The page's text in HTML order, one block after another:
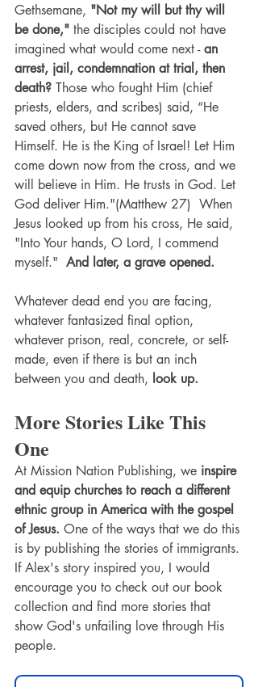
Gethsemane, "Not my will but thy will
be done," the disciples could not have
imagined what would come next - an
arrest, jail, condemnation at trial, then
death? Those who fought Him (chief
priests, elders, and scribes) said, “He
saved others, but He cannot save
Himself. He is the King of Israel! Let Him
come down now from the cross, and we
will believe in Him. He trusts in God. Let
God deliver Him."(Matthew 27)  When
Jesus looked up from his cross, He said,
"Into Your hands, O Lord, I commend
myself." And later, a grave opened.
Whatever dead end you are facing,
whatever fantasized final option,
whatever prison, real, concrete, or self-
made, even if there is but an inch
between you and death, look up.
More Stories Like This
One
At Mission Nation Publishing, we inspire
and equip churches to reach a different
ethnic group in America with the gospel
of Jesus. One of the ways that we do this
is by publishing the stories of immigrants.
If Alex's story inspired you, I would
encourage you to check out our book
collection and find more stories that
show God's unfailing love through His
people.